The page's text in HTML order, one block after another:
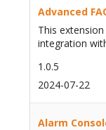
Advanced
This
integration
1.0.5
2024-07-22
Alarm